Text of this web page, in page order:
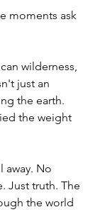
moments ask
wilderness,
just an
the earth.
the weight
away. No
Just truth. The
the world